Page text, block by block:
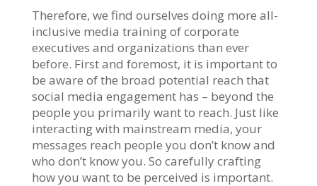
Therefore, we find ourselves doing more all-
inclusive media training of corporate
executives and organizations than ever
before. First and foremost, it is important to
be aware of the broad potential reach that
social media engagement has – beyond the
people you primarily want to reach. Just like
interacting with mainstream media, your
messages reach people you don’t know and
who don’t know you. So carefully crafting
how you want to be perceived is important.